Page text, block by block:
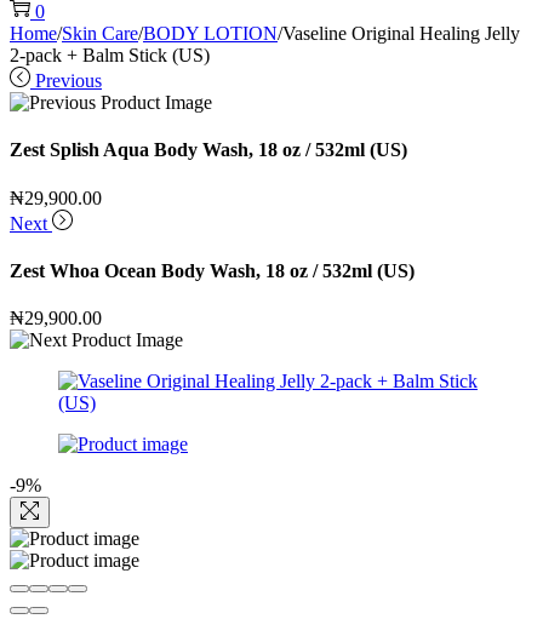
0
Home/Skin Care/BODY LOTION/Vaseline Original Healing Jelly
2-pack + Balm Stick (US)
Previous
Zest Splish Aqua Body Wash, 18 oz / 532ml (US)
₦29,900.00
Next
Zest Whoa Ocean Body Wash, 18 oz / 532ml (US)
₦29,900.00
-9%